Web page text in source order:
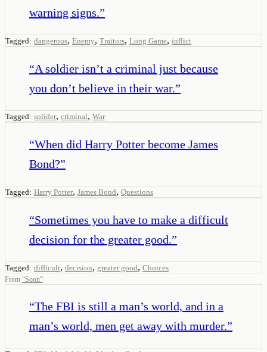
warning signs.”
Tagged: dangerous, Enemy, Traitors, Long Game, inflict
“A soldier isn’t a criminal just because
you don’t believe in their war.”
Tagged: solider, criminal, War
“When did Harry Potter become James
Bond?”
Tagged: Harry Potter, James Bond, Questions
“Sometimes you have to make a difficult
decision for the greater good.”
Tagged: difficult, decision, greater good, Choices
From “Soon”
“The FBI is still a man’s world, and in a
man’s world, men get away with murder.”